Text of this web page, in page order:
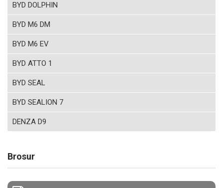
BYD DOLPHIN
BYD M6 DM
BYD M6 EV
BYD ATTO 1
BYD SEAL
BYD SEALION 7
DENZA D9
Brosur